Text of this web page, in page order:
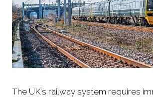
The UK's railway system requires